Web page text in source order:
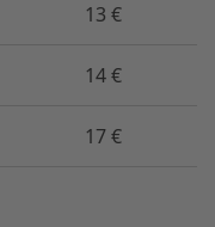
13 €
14 €
17 €